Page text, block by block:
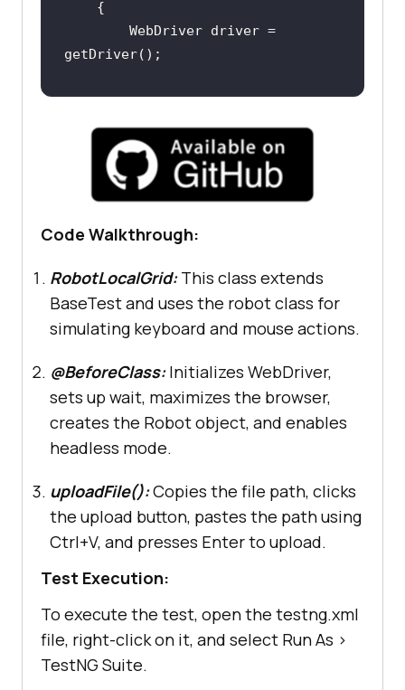
        webDriverWait =
new
WebDriverWait(driver,
Duration.ofSeconds(ELEM_TIMEOUT_DU
driver.manage().window().maximize(
);
        robot =
new Robot();
System.setProperty(
"java.awt.headl
ess", "true"
    }
@Test(priority =5,
File", enabled=true)
@Parameters({"testurl4"})
public
void uploadFile(final
String testurl4)
         WebDriver driver =
getDriver();
Code Walkthrough:
RobotLocalGrid:This class extends
BaseTest and uses the robot class for
simulating keyboard and mouse actions.
@BeforeClass:Initializes WebDriver,
sets up wait, maximizes the browser,
creates the Robot object, and enables
headless mode.
uploadFile():Copies the file path, clicks
the upload button, pastes the path using
Ctrl+V, and presses Enter to upload.
Test Execution:
To execute the test, open the testng.xml
file, right-click on it, and select Run As >
TestNG Suite.